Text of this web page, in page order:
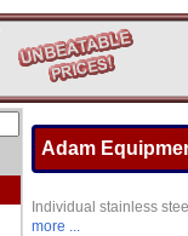
Adam
Individual stainless
more ...